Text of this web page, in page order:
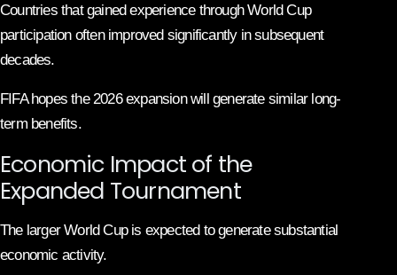
Countries that gained experience through World Cup
participation often improved significantly in subsequent
decades.
FIFA hopes the 2026 expansion will generate similar long-
term benefits.
Economic Impact of the
Expanded Tournament
The larger World Cup is expected to generate substantial
economic activity.